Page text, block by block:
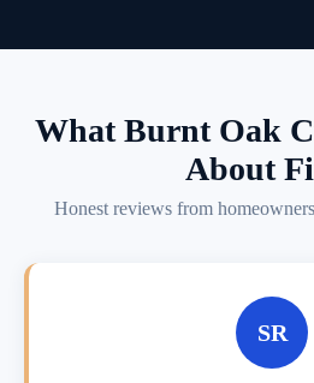
What Burnt Oak
About
Honest reviews from
SR